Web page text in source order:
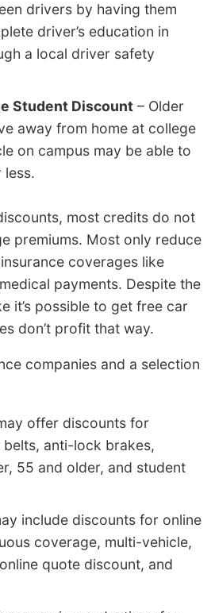
drivers by having them
driver’s education in
a local driver safety
Student Discount – Older
away from home at college
on campus may be able to
less.
most credits do not
premiums. Most only reduce
coverages like
payments. Despite the
it’s possible to get free car
don’t profit that way.
companies and a selection
offer discounts for
belts, anti-lock brakes,
55 and older, and student
include discounts for online
coverage, multi-vehicle,
quote discount, and